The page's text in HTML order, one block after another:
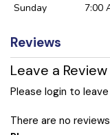
Sunday
7:00
Reviews
Leave a Review
Please login to
There are no